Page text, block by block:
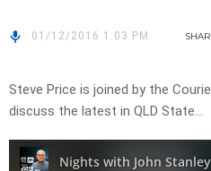
01/12/2016 1:03 PM
Steve Price is joined by the
discuss the latest in QLD State…